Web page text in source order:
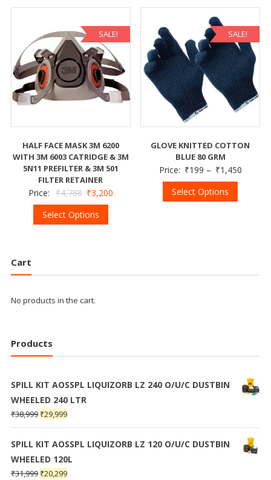
SALE!
HALF FACE MASK 3M 6200
WITH 3M 6003 CATRIDGE & 3M
5N11 PREFILTER & 3M 501
FILTER RETAINER
Price: ₹4,788 ₹3,200
Select Options
SALE!
GLOVE KNITTED COTTON
BLUE 80 GRM
Price: ₹199 – ₹1,450
Select Options
Cart
No products in the cart.
Products
SPILL KIT AOSSPL LIQUIZORB LZ 240 O/U/C DUSTBIN
WHEELED 240 LTR
₹38,999 ₹29,999
SPILL KIT AOSSPL LIQUIZORB LZ 120 O/U/C DUSTBIN
WHEELED 120L
₹31,999 ₹20,299